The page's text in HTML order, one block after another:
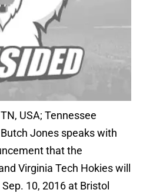
USA; Tennessee
Jones speaks with
that the
Virginia Tech Hokies will
10, 2016 at Bristol